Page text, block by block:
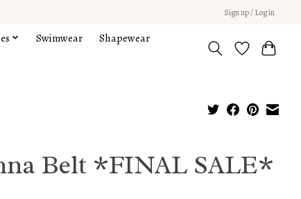
Sign up / Log in
Swimwear
Shapewear
Belt *FINAL SALE*